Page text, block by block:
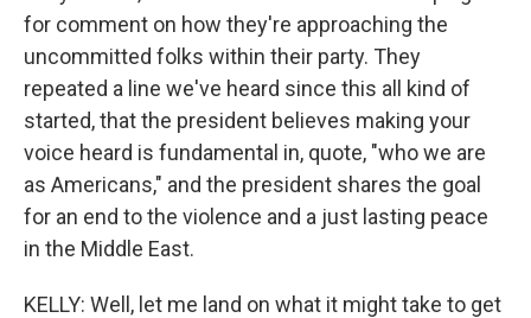
for comment on how they're approaching the
uncommitted folks within their party. They
repeated a line we've heard since this all kind of
started, that the president believes making your
voice heard is fundamental in, quote, "who we are
as Americans," and the president shares the goal
for an end to the violence and a just lasting peace
in the Middle East.
KELLY: Well, let me land on what it might take to get